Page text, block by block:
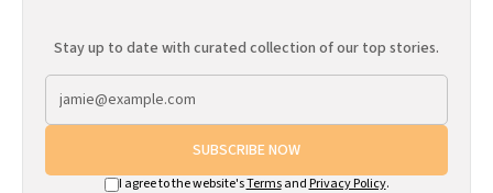
Stay up to date with curated collection of our top stories.
SUBSCRIBE NOW
I agree to the website'sTermsand Privacy Policy.